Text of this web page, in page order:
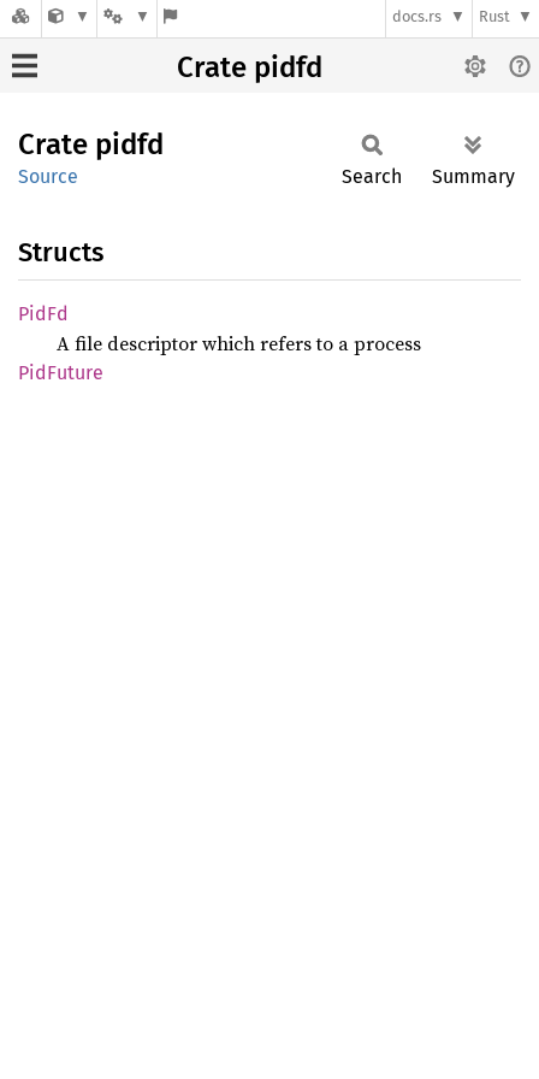
docs.rs Rust
Crate pidfd
Crate pidfd
Source Search Summary
Structs
PidFd
A file descriptor which refers to a process
PidFuture